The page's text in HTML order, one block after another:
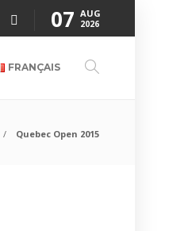
07 AUG
2026
FRANÇAIS
Quebec Open 2015